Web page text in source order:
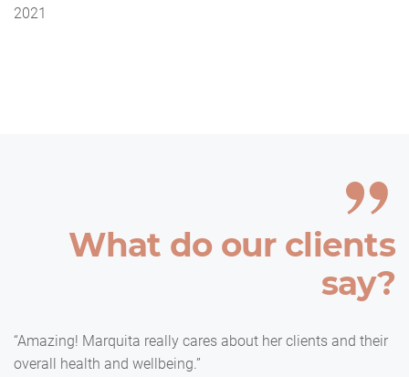
2021
What do our clients
say?
“Amazing! Marquita really cares about her clients and their
overall health and wellbeing.”